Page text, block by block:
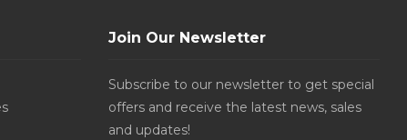
Join Our Newsletter
Subscribe to our newsletter to get special
offers and receive the latest news, sales
and updates!